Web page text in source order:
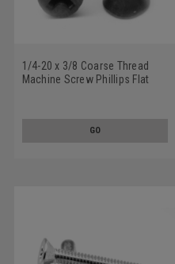
1/4-20 x 3/8 Coarse Thread
Machine Screw Phillips Flat
GO